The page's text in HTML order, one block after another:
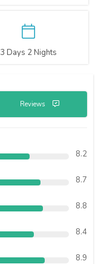
3 Days 2 Nights
Reviews
8.2
8.7
8.8
8.4
8.9